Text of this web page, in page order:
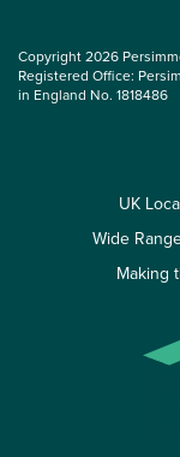
Copyright 2026
Registered Office:
in England No. 1818486
UK
Wide
Making